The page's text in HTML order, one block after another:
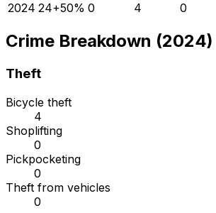
2024 24+50% 0 4 0
Crime Breakdown (2024)
Theft
Bicycle theft
4
Shoplifting
0
Pickpocketing
0
Theft from vehicles
0